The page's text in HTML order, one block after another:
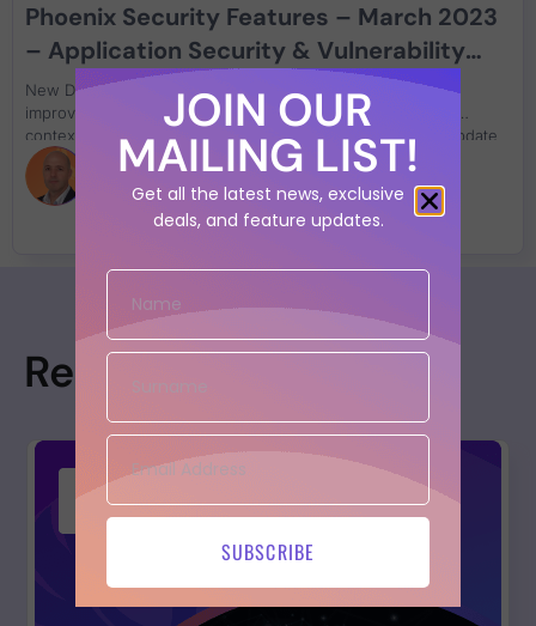
Phoenix Security Features – March 2023
– Application Security & Vulnerability
Management Improvement
New Details and metadata on assets and vulnerabilities,
improved SLA, Updated risk formula, Added domain in the
contextual rules, Outbound asset API (preview) Security update
on libraries
Alfonso Eusebio
Resources
JOIN OUR
MAILING LIST!
Get all the latest news, exclusive
deals, and feature updates.
SUBSCRIBE